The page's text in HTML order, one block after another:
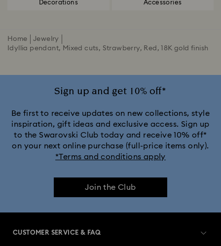
Decorations Accessories
Home
Jewelry
Idyllia pendant, Mixed cuts, Strawberry, Red, 18K gold finish
Sign up and get 10% off*
Be first to receive updates on new collections, style
inspiration, gift ideas and exclusive access. Sign up
to the Swarovski Club today and receive 10% off*
on your next online purchase (full-price items only).
*Terms and conditions apply
Join the Club
CUSTOMER SERVICE & FAQ